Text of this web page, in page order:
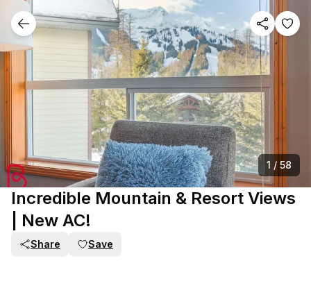
1 / 58
Incredible Mountain & Resort Views
| New AC!
Share Save